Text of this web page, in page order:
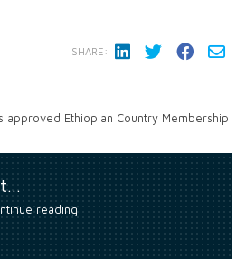
SHARE:
approved Ethiopian Country Membership
reading